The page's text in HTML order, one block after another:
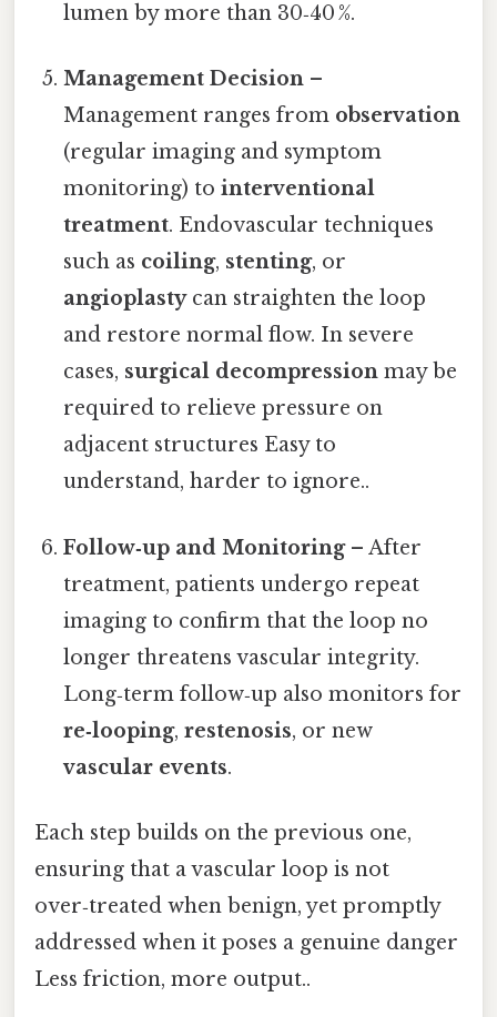
lumen by more than 30‑40 %.
Management Decision –
Management ranges from observation
(regular imaging and symptom
monitoring) tointerventional
treatment. Endovascular techniques
such as coiling, stenting, or
angioplastycan straighten the loop
and restore normal flow. In severe
cases, surgical decompression may be
required to relieve pressure on
adjacent structures Easy to
understand, harder to ignore..
Follow‑up and Monitoring– After
treatment, patients undergo repeat
imaging to confirm that the loop no
longer threatens vascular integrity.
Long‑term follow‑up also monitors for
re‑looping,restenosis, or new
vascular events.
Each step builds on the previous one,
ensuring that a vascular loop is not
over‑treated when benign, yet promptly
addressed when it poses a genuine danger
Less friction, more output..